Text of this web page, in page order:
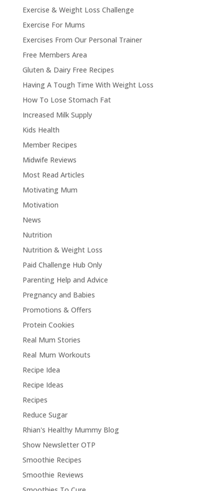
Exercise & Weight Loss Challenge
Exercise For Mums
Exercises From Our Personal Trainer
Free Members Area
Gluten & Dairy Free Recipes
Having A Tough Time With Weight Loss
How To Lose Stomach Fat
Increased Milk Supply
Kids Health
Member Recipes
Midwife Reviews
Most Read Articles
Motivating Mum
Motivation
News
Nutrition
Nutrition & Weight Loss
Paid Challenge Hub Only
Parenting Help and Advice
Pregnancy and Babies
Promotions & Offers
Protein Cookies
Real Mum Stories
Real Mum Workouts
Recipe Idea
Recipe Ideas
Recipes
Reduce Sugar
Rhian's Healthy Mummy Blog
Show Newsletter OTP
Smoothie Recipes
Smoothie Reviews